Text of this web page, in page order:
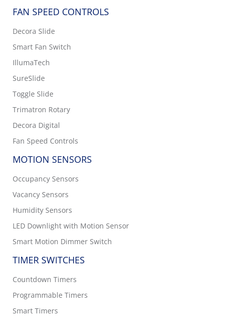
FAN SPEED CONTROLS
Decora Slide
Smart Fan Switch
IllumaTech
SureSlide
Toggle Slide
Trimatron Rotary
Decora Digital
Fan Speed Controls
MOTION SENSORS
Occupancy Sensors
Vacancy Sensors
Humidity Sensors
LED Downlight with Motion Sensor
Smart Motion Dimmer Switch
TIMER SWITCHES
Countdown Timers
Programmable Timers
Smart Timers